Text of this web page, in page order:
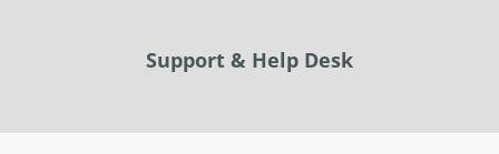
Support & Help Desk